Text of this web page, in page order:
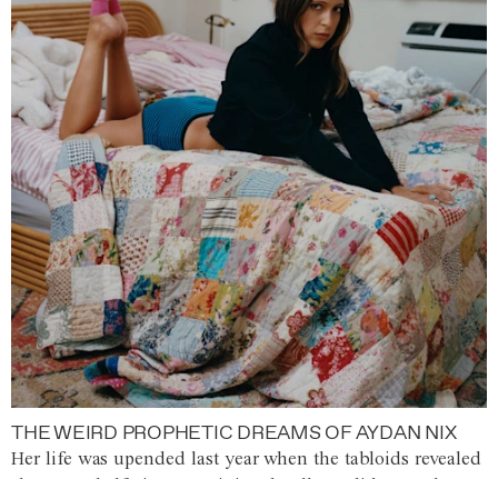
THE WEIRD PROPHETIC DREAMS OF AYDAN NIX
Her life was upended last year when the tabloids revealed